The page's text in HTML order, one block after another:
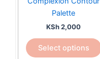
Palette
KSh2,000
Select options
be
chosen
on